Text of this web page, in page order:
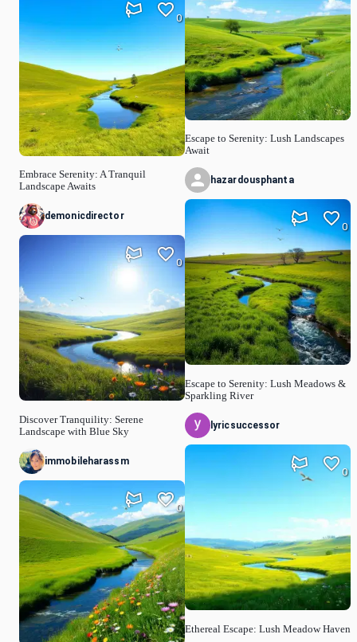
Embrace Serenity: A Tranquil
Landscape Awaits
0
demonicdirector
Discover Tranquility: Serene
Landscape with Blue Sky
0
immobileharassm
0
Escape to Serenity: Lush Landscapes
Await
hazardousphanta
Escape to Serenity: Lush Meadows &
Sparkling River
0
lyricsuccessor
Ethereal Escape: Lush Meadow Haven
0